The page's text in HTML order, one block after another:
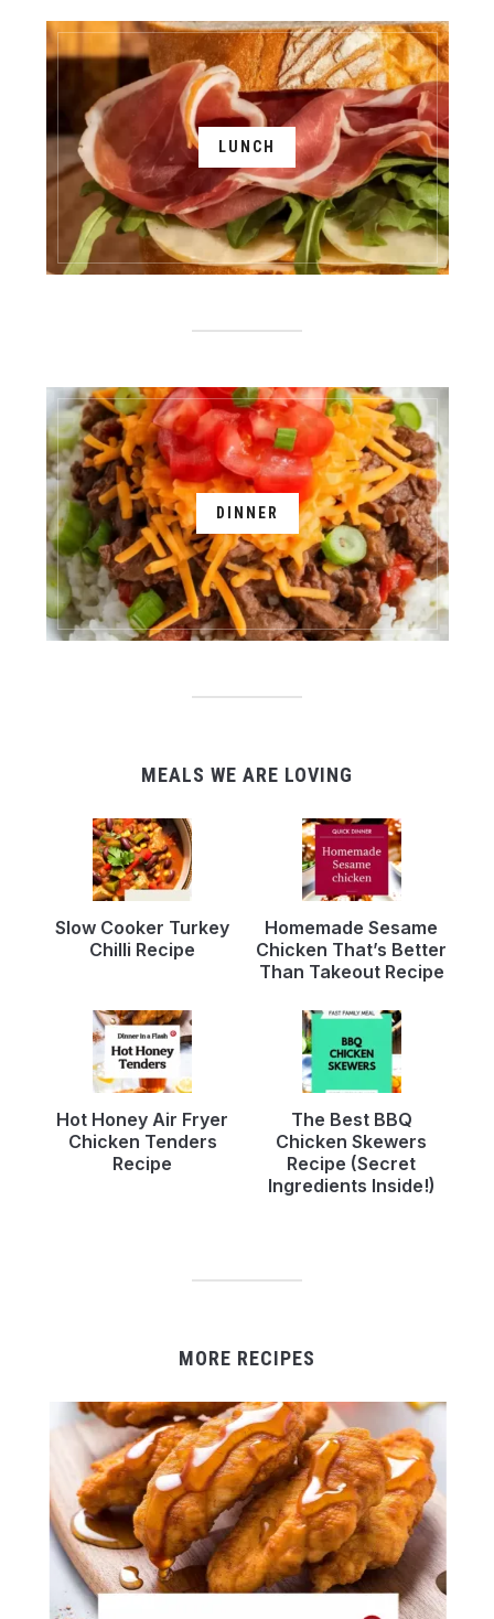
LUNCH
DINNER
MEALS WE ARE LOVING
Slow Cooker Turkey
Chilli Recipe
Homemade Sesame
Chicken That’s Better
Than Takeout Recipe
Hot Honey Air Fryer
Chicken Tenders
Recipe
The Best BBQ
Chicken Skewers
Recipe (Secret
Ingredients Inside!)
MORE RECIPES